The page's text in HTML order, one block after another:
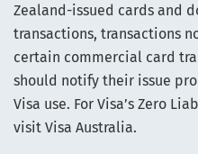
Zealand-issued cards and
transactions, transactions
certain commercial card
should notify their issue
Visa use. For Visa’s Zero
visit Visa Australia.